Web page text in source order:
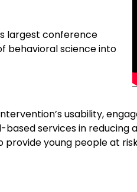
largest conference
behavioral science into
usability,
services in
young people at